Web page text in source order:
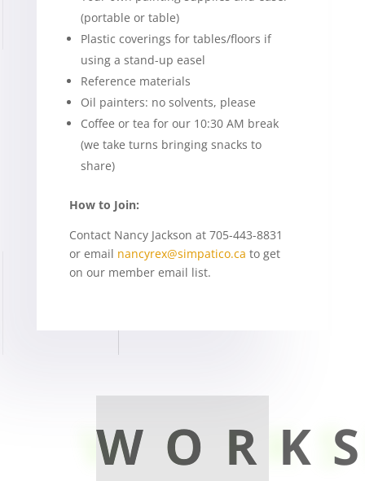
(portable or table)
Plastic coverings for tables/floors if
using a stand-up easel
Reference materials
Oil painters: no solvents, please
Coffee or tea for our 10:30 AM break
(we take turns bringing snacks to
share)
How to Join:
Contact Nancy Jackson at 705-443-8831
or email nancyrex@simpatico.ca to get
on our member email list.